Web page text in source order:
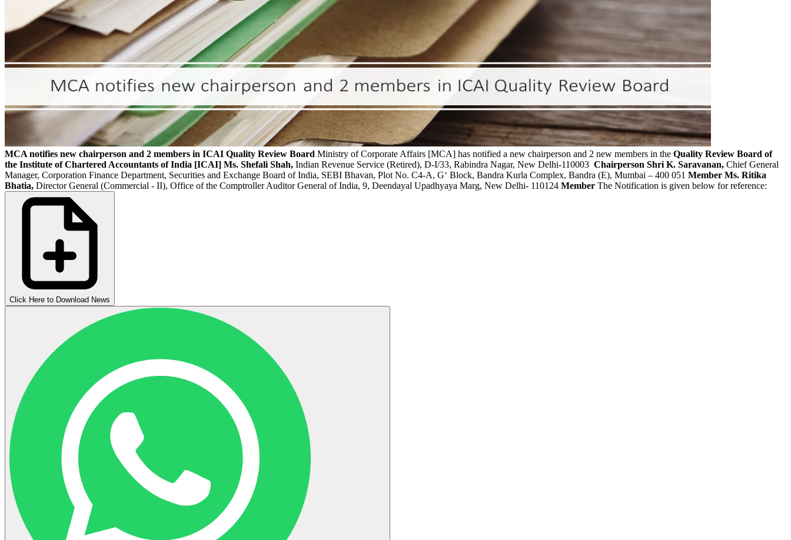
MCA notifies new chairperson and 2 members in ICAI Quality Review Board Ministry of Corporate Affairs [MCA] has notified a new chairperson and 2 new members in the Quality Review Board of
the Institute of Chartered Accountants of India [ICAI] Ms. Shefali Shah, Indian Revenue Service (Retired), D-I/33, Rabindra Nagar, New Delhi-110003 Chairperson Shri K. Saravanan, Chief General
Manager, Corporation Finance Department, Securities and Exchange Board of India, SEBI Bhavan, Plot No. C4-A, G‘ Block, Bandra Kurla Complex, Bandra (E), Mumbai – 400 051 Member Ms. Ritika
Bhatia, Director General (Commercial - II), Office of the Comptroller Auditor General of India, 9, Deendayal Upadhyaya Marg, New Delhi- 110124 Member The Notification is given below for reference:
Click Here to Download News